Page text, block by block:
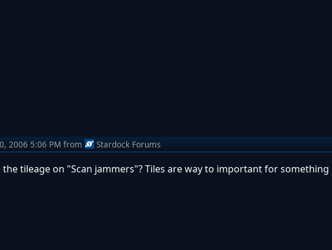
2006 5:06 PM from Stardock Forums
tileage on "Scan jammers"? Tiles are way to important for something